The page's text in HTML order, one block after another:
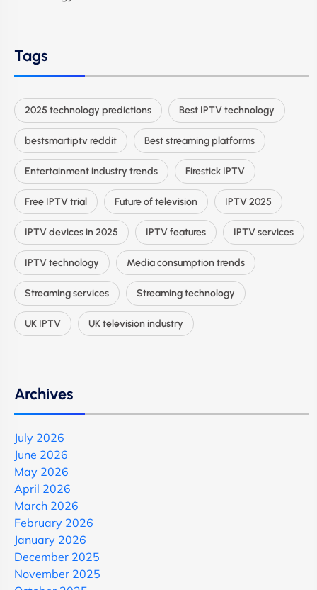
Tags
2025 technology predictions Best IPTV technology
bestsmartiptv reddit Best streaming platforms
Entertainment industry trends Firestick IPTV
Free IPTV trial Future of television IPTV 2025
IPTV devices in 2025 IPTV features IPTV services
IPTV technology Media consumption trends
Streaming services Streaming technology
UK IPTV UK television industry
Archives
July 2026
June 2026
May 2026
April 2026
March 2026
February 2026
January 2026
December 2025
November 2025